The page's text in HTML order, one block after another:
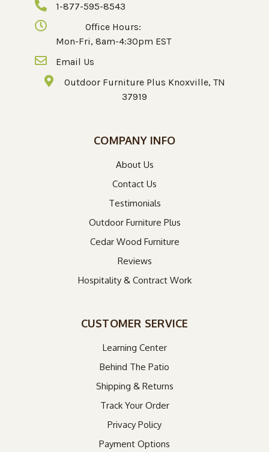
1-877-595-8543
Office Hours:
Mon-Fri, 8am-4:30pm EST
Email Us
Outdoor Furniture Plus Knoxville, TN
37919
COMPANY INFO
About Us
Contact Us
Testimonials
Outdoor Furniture Plus
Cedar Wood Furniture
Reviews
Hospitality & Contract Work
CUSTOMER SERVICE
Learning Center
Behind The Patio
Shipping & Returns
Track Your Order
Privacy Policy
Payment Options